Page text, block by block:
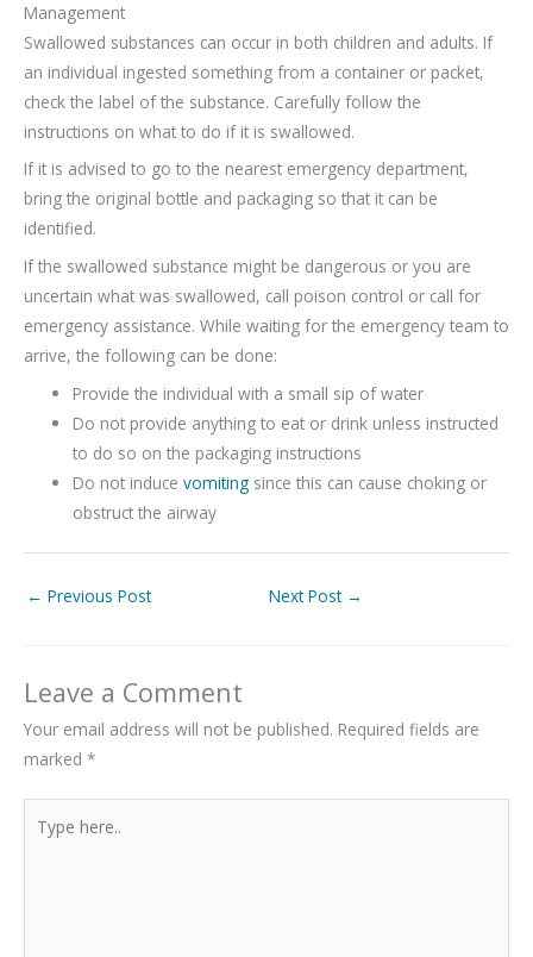
Management
Swallowed substances can occur in both children and adults. If
an individual ingested something from a container or packet,
check the label of the substance. Carefully follow the
instructions on what to do if it is swallowed.
If it is advised to go to the nearest emergency department,
bring the original bottle and packaging so that it can be
identified.
If the swallowed substance might be dangerous or you are
uncertain what was swallowed, call poison control or call for
emergency assistance. While waiting for the emergency team to
arrive, the following can be done:
Provide the individual with a small sip of water
Do not provide anything to eat or drink unless instructed
to do so on the packaging instructions
Do not inducevomiting since this can cause choking or
obstruct the airway
← Previous Post Next Post →
Leave a Comment
Your email address will not be published. Required fields are
marked *
here..